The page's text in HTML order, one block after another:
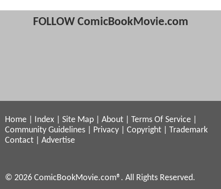
FOLLOW ComicBookMovie.com
Home Index Site Map About Terms Of Service
Community Guidelines
Privacy Copyright
Trademark
Contact
Advertise
© 2026 ComicBookMovie.com®. All Rights Reserved.